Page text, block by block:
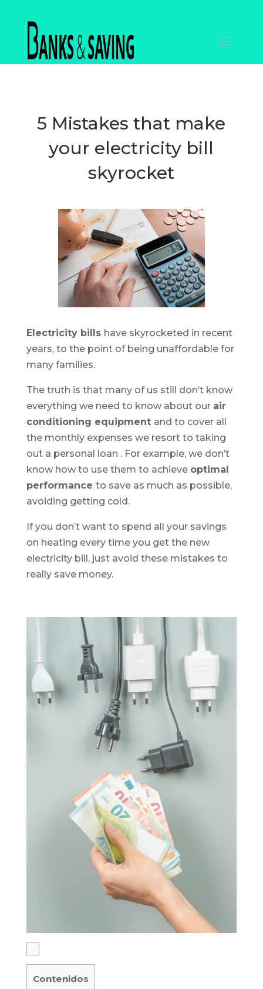
5 Mistakes that make
your electricity bill
skyrocket
Electricity bills have skyrocketed in recent
years, to the point of being unaffordable for
many families.
The truth is that many of us still don’t know
everything we need to know about our air
conditioning equipment and to cover all
the monthly expenses we resort to taking
out a personal loan . For example, we don’t
know how to use them to achieve optimal
performance to save as much as possible,
avoiding getting cold.
If you don’t want to spend all your savings
on heating every time you get the new
electricity bill, just avoid these mistakes to
really save money.
Contenidos